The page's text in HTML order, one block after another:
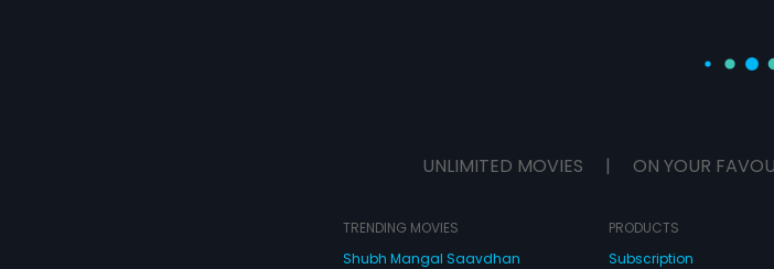
UNLIMITED MOVIES | ON YOUR
TRENDING MOVIES
Shubh Mangal Saavdhan
PRODUCTS
Subscription